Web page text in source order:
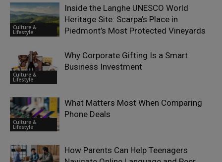
Culture &
Lifestyle
Inside the Langhe UNESCO World
Heritage Site: Scarpa’s Place in
Piedmont’s Most Protected Vineyards
Culture &
Lifestyle
Why Corporate Gifting Is a Smart
Business Investment
Culture &
Lifestyle
What Matters Most When Comparing
Phone Deals
How Parents Can Help Teenagers